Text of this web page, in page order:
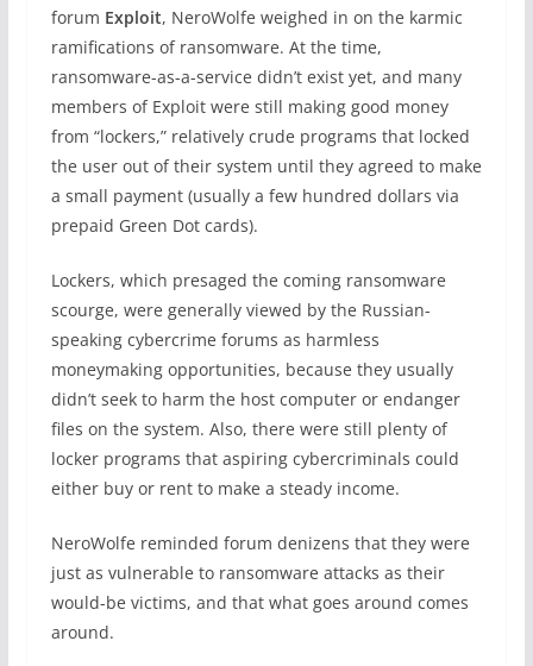
forum Exploit, NeroWolfe weighed in on the karmic
ramifications of ransomware. At the time,
ransomware-as-a-service didn’t exist yet, and many
members of Exploit were still making good money
from “lockers,” relatively crude programs that locked
the user out of their system until they agreed to make
a small payment (usually a few hundred dollars via
prepaid Green Dot cards).
Lockers, which presaged the coming ransomware
scourge, were generally viewed by the Russian-
speaking cybercrime forums as harmless
moneymaking opportunities, because they usually
didn’t seek to harm the host computer or endanger
files on the system. Also, there were still plenty of
locker programs that aspiring cybercriminals could
either buy or rent to make a steady income.
NeroWolfe reminded forum denizens that they were
just as vulnerable to ransomware attacks as their
would-be victims, and that what goes around comes
around.